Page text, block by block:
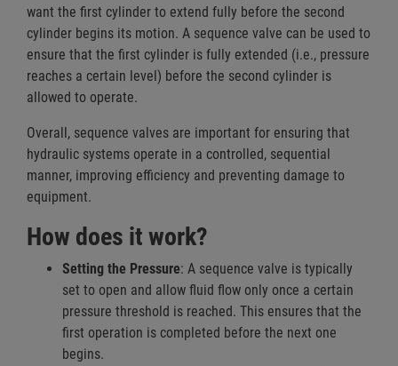
want the first cylinder to extend fully before the second
cylinder begins its motion. A sequence valve can be used to
ensure that the first cylinder is fully extended (i.e., pressure
reaches a certain level) before the second cylinder is
allowed to operate.
Overall, sequence valves are important for ensuring that
hydraulic systems operate in a controlled, sequential
manner, improving efficiency and preventing damage to
equipment.
How does it work?
Setting the Pressure: A sequence valve is typically
set to open and allow fluid flow only once a certain
pressure threshold is reached. This ensures that the
first operation is completed before the next one
begins.